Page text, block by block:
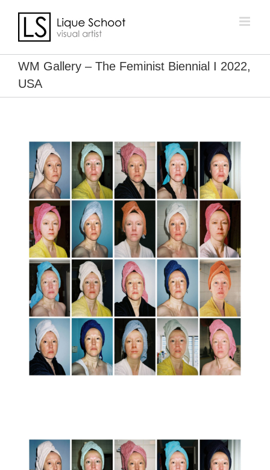
content
WM Gallery – The Feminist Biennial I 2022,
USA
Larger
Image